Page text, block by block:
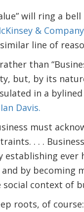
will ring a
&
similar line of
than
but, by its
in a
Davis.
must
. . .
establishing
by becoming
context of
roots, of